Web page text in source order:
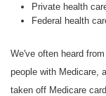
Private health
Federal health
We've often heard
people with Medicare,
taken off Medicare